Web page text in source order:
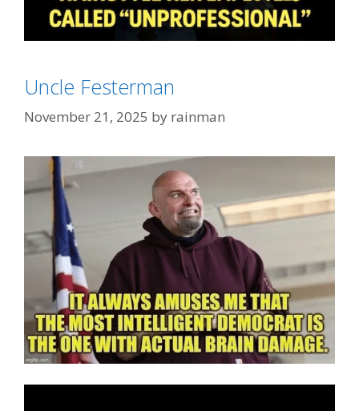
Categories
FashionWeek
Tags
Uncle Festerman
November 21, 2025 by rainman